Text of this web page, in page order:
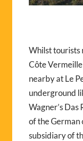
Whilst tourists
Côte
nearby at Le
underground
Wagner’s
of the
subsidiary of